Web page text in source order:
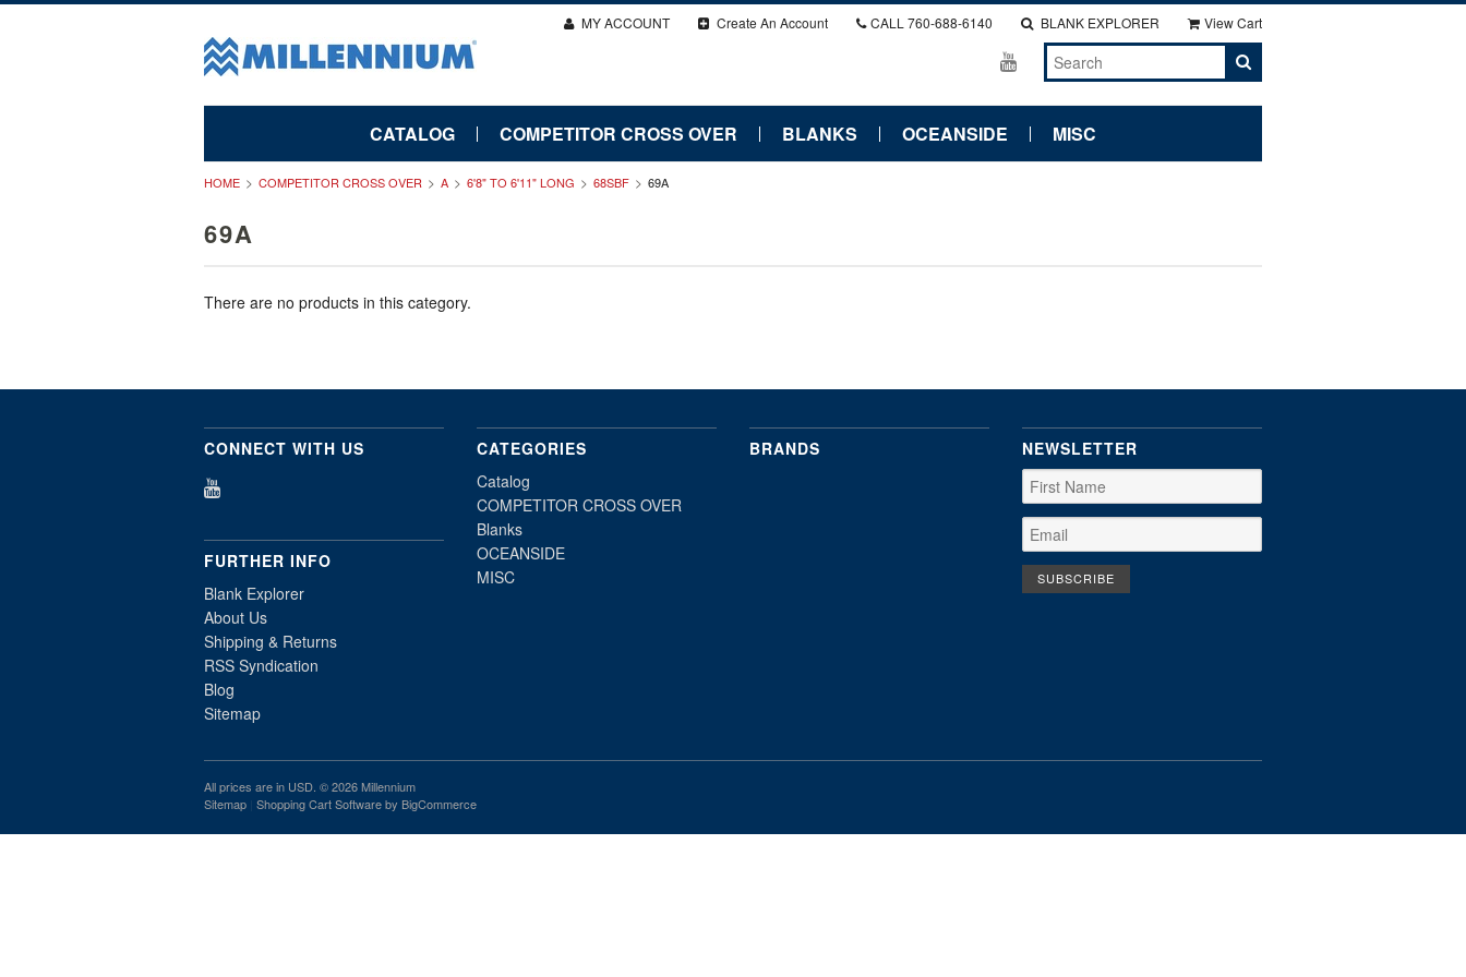
MY ACCOUNT Create An Account CALL 760-688-6140 BLANK EXPLORER View Cart
CATALOG COMPETITOR CROSS OVER BLANKS OCEANSIDE MISC
HOME COMPETITOR CROSS OVER A 6'8" TO 6'11" LONG 68SBF 69A
69A
There are no products in this category.
CONNECT WITH US
FURTHER INFO
Blank Explorer
About Us
Shipping & Returns
RSS Syndication
Blog
Sitemap
CATEGORIES
Catalog
COMPETITOR CROSS OVER
Blanks
OCEANSIDE
MISC
BRANDS NEWSLETTER
All prices are in USD. © 2026 Millennium
Sitemap Shopping Cart Softwareby BigCommerce